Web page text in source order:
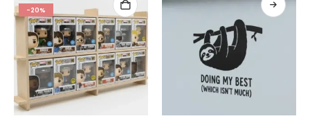
-20%